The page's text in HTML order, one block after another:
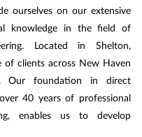
ourselves on our extensive
knowledge in the field of
Located in Shelton,
of clients across New Haven
Our foundation in direct
40 years of professional
enables us to develop